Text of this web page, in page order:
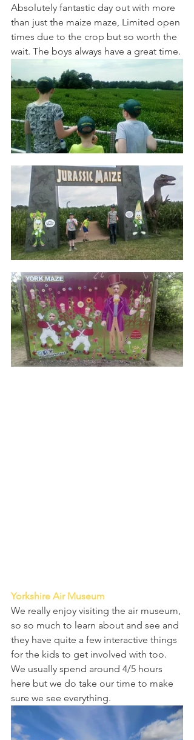
Absolutely fantastic day out with more
than just the maize maze, Limited open
times due to the crop but so worth the
wait. The boys always have a great time.
Yorkshire Air Museum
We really enjoy visiting the air museum,
so so much to learn about and see and
they have quite a few interactive things
for the kids to get involved with too.
We usually spend around 4/5 hours
here but we do take our time to make
sure we see everything.